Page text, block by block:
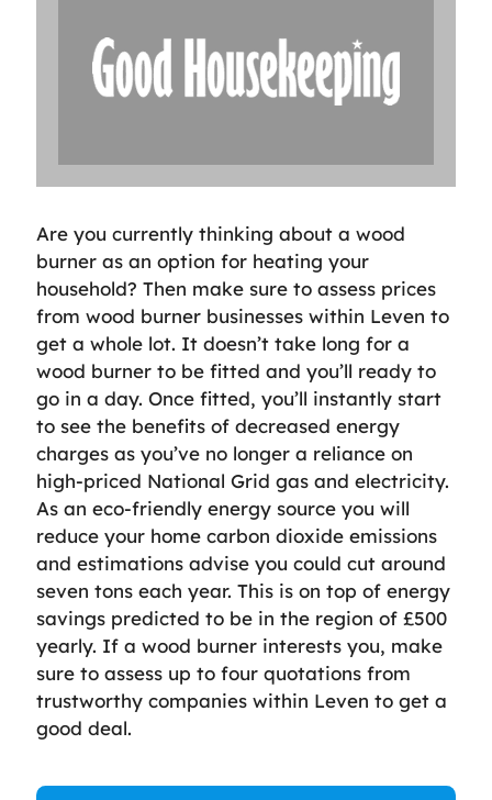
Are you currently thinking about a wood
burner as an option for heating your
household? Then make sure to assess prices
from wood burner businesses within Leven to
get a whole lot. It doesn’t take long for a
wood burner to be fitted and you’ll ready to
go in a day. Once fitted, you’ll instantly start
to see the benefits of decreased energy
charges as you’ve no longer a reliance on
high-priced National Grid gas and electricity.
As an eco-friendly energy source you will
reduce your home carbon dioxide emissions
and estimations advise you could cut around
seven tons each year. This is on top of energy
savings predicted to be in the region of £500
yearly. If a wood burner interests you, make
sure to assess up to four quotations from
trustworthy companies within Leven to get a
good deal.